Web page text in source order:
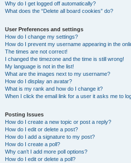
Why do I get logged off automatically?
What does the “Delete all board cookies” do?
User Preferences and settings
How do I change my settings?
How do I prevent my username appearing in the
The times are not correct!
I changed the timezone and the time is still wrong!
My language is not in the list!
What are the images next to my username?
How do I display an avatar?
What is my rank and how do I change it?
When I click the email link for a user it asks me to
Posting Issues
How do I create a new topic or post a reply?
How do I edit or delete a post?
How do I add a signature to my post?
How do I create a poll?
Why can’t I add more poll options?
How do I edit or delete a poll?